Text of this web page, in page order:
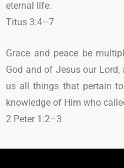
eternal life.
Titus 3:4–7
Grace and peace be
God and of Jesus our
us all things that pertain
knowledge of Him who
2 Peter 1:2–3